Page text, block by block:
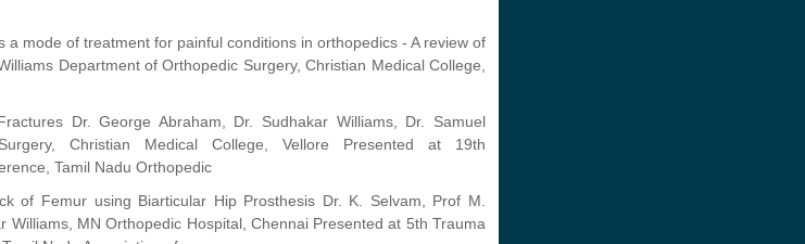
mode of treatment for painful conditions in orthopedics - A review of
Department of Orthopedic Surgery, Christian Medical College,
Dr. George Abraham, Dr. Sudhakar Williams, Dr. Samuel
Christian Medical College, Vellore Presented at 19th
Tamil Nadu Orthopedic
of Femur using Biarticular Hip Prosthesis Dr. K. Selvam, Prof M.
Williams, MN Orthopedic Hospital, Chennai Presented at 5th Trauma